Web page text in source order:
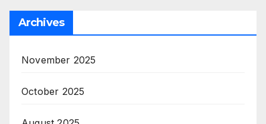
Archives
November 2025
October 2025